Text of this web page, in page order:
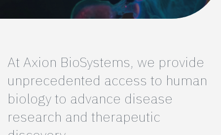
At Axion BioSystems, we provide
unprecedented access to human
biology to advance disease
research and therapeutic